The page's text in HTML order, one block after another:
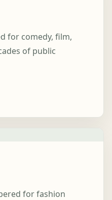
for comedy, film,
of public
for fashion